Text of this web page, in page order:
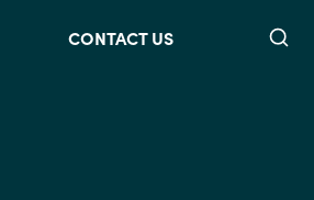
CONTACT US